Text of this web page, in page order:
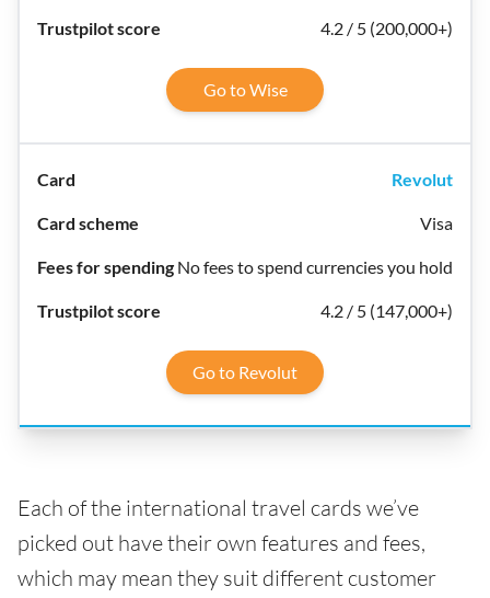
4.2 / 5 (200,000+)
Go to Wise
Revolut
Visa
No fees to spend currencies you hold
4.2 / 5 (147,000+)
Go to Revolut
Each of the international travel cards we’ve
picked out have their own features and fees,
which may mean they suit different customer